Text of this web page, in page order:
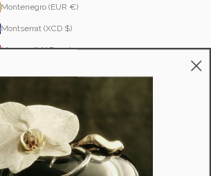
Montenegro (EUR €)
Montserrat (XCD $)
Morocco (MAD د.م.)
Nauru (AUD $)
Nepal (NPR Rs.)
Netherlands (EUR €)